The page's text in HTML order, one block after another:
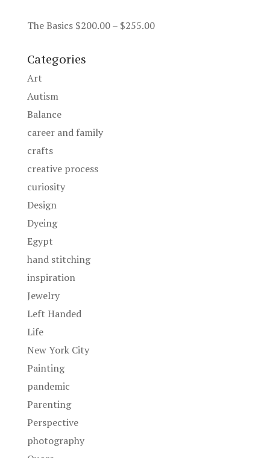
The Basics $200.00– $255.00Price
Categories
Art
Autism
Balance
career and family
crafts
creative process
curiosity
Design
Dyeing
Egypt
hand stitching
inspiration
Jewelry
Left Handed
Life
New York City
Painting
pandemic
Parenting
Perspective
photography